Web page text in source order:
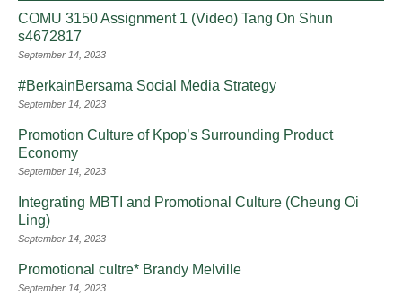
COMU 3150 Assignment 1 (Video) Tang On Shun
s4672817
September 14, 2023
#BerkainBersama Social Media Strategy
September 14, 2023
Promotion Culture of Kpop’s Surrounding Product
Economy
September 14, 2023
Integrating MBTI and Promotional Culture (Cheung Oi
Ling)
September 14, 2023
Promotional cultre* Brandy Melville
September 14, 2023